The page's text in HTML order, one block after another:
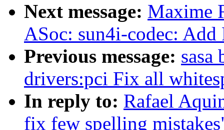
Next message: Maxime
ASoc: sun4i-codec:
Previous message: sasa
drivers:pci Fix all
In reply to: Rafael
fix few spelling